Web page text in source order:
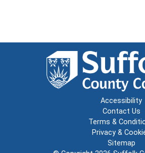
Accessibility
Contact Us
Terms &
Privacy &
Sitemap